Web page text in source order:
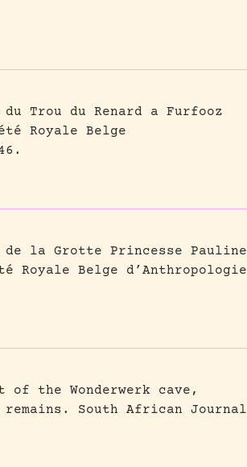
Trou du Renard a Furfooz
Royale Belge
de la Grotte Princesse Pauline
Royale Belge d’Anthropologie
the Wonderwerk cave,
South African Journal